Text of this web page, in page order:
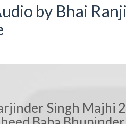
by Bhai
Singh Majhi